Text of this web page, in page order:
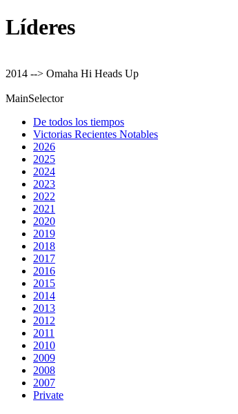
Líderes
2014 --> Omaha Hi Heads Up
MainSelector
De todos los tiempos
Victorias Recientes Notables
2026
2025
2024
2023
2022
2021
2020
2019
2018
2017
2016
2015
2014
2013
2012
2011
2010
2009
2008
2007
Private